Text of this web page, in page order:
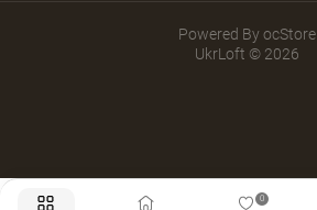
0
Powered ByocStore
UkrLoft © 2026